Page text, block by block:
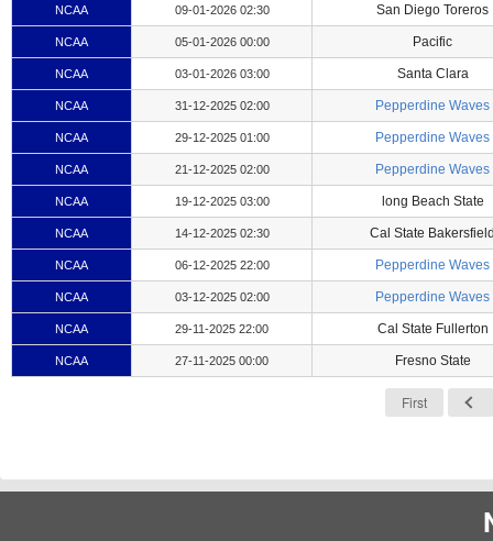
NCAA 09-01-2026 02:30 San Diego Toreros
NCAA 05-01-2026 00:00 Pacific
NCAA 03-01-2026 03:00 Santa Clara
NCAA 31-12-2025 02:00 Pepperdine Waves
NCAA 29-12-2025 01:00 Pepperdine Waves
NCAA 21-12-2025 02:00 Pepperdine Waves
NCAA 19-12-2025 03:00 long Beach State
NCAA 14-12-2025 02:30 Cal State
NCAA 06-12-2025 22:00 Pepperdine Waves
NCAA 03-12-2025 02:00 Pepperdine Waves
NCAA 29-11-2025 22:00 Cal State Fullerton
NCAA 27-11-2025 00:00 Fresno State
First